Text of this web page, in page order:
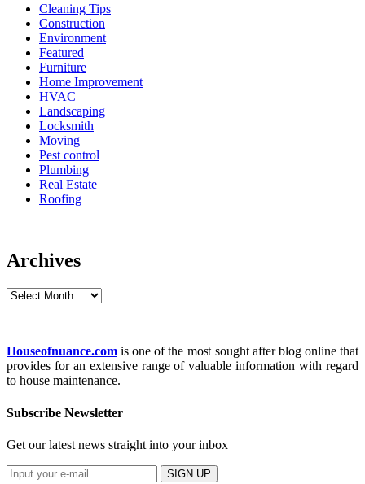
Cleaning Tips
Construction
Environment
Featured
Furniture
Home Improvement
HVAC
Landscaping
Locksmith
Moving
Pest control
Plumbing
Real Estate
Roofing
Archives
Archives
Houseofnuance.com is one of the most sought after blog online that
provides for an extensive range of valuable information with regard
to house maintenance.
Subscribe Newsletter
Get our latest news straight into your inbox
SIGN UP